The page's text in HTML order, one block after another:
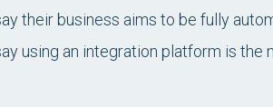
their business aims to be fully
using an integration platform is the